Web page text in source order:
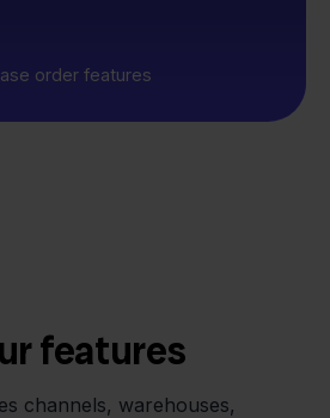
order features
features
channels, warehouses,